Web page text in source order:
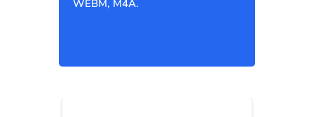
WEBM, M4A.